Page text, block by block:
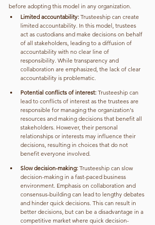
before adopting this model in any organization.
Limited accountability: Trusteeship can create
limited accountability. In this model, trustees
act as custodians and make decisions on behalf
of all stakeholders, leading to a diffusion of
accountability with no clear line of
responsibility. While transparency and
collaboration are emphasized, the lack of clear
accountability is problematic.
Potential conflicts of interest: Trusteeship can
lead to conflicts of interest as the trustees are
responsible for managing the organization's
resources and making decisions that benefit all
stakeholders. However, their personal
relationships or interests may influence their
decisions, resulting in choices that do not
benefit everyone involved.
Slow decision-making: Trusteeship can slow
decision-making in a fast-paced business
environment. Emphasis on collaboration and
consensus-building can lead to lengthy debates
and hinder quick decisions. This can result in
better decisions, but can be a disadvantage in a
competitive market where quick decision-